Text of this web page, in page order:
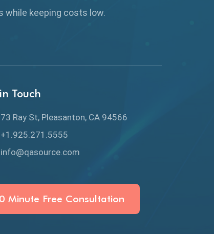
Browser Testing
CI/CD
Claude AI
Cloud Computing
while keeping costs low.
Touch
73 Ray St, Pleasanton, CA 94566
+1.925.271.5555
info@qasource.com
Minute Free Consultation